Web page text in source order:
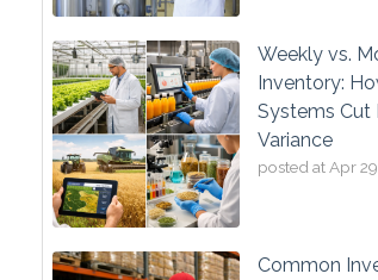
Weekly vs.
Inventory:
Systems Cut
Variance
posted at Apr
Common